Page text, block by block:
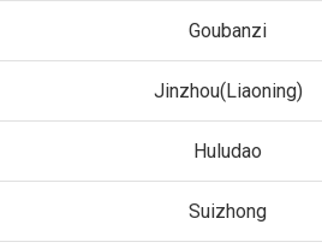
Goubanzi
Jinzhou(Liaoning)
Huludao
Suizhong